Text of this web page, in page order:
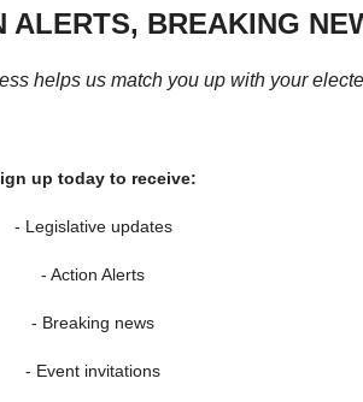
ALERTS, BREAKING
helps us match you up with your
up today to receive:
- Legislative updates
- Action Alerts
- Breaking news
- Event invitations